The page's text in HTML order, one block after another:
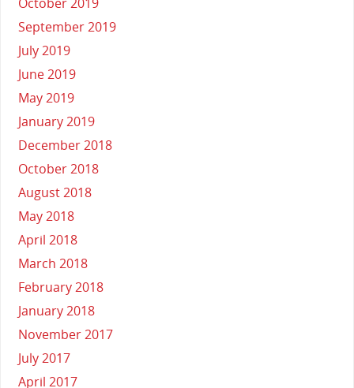
September 2019
July 2019
June 2019
May 2019
January 2019
December 2018
October 2018
August 2018
May 2018
April 2018
March 2018
February 2018
January 2018
November 2017
July 2017
April 2017